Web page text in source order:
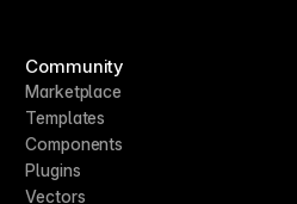
Community
Marketplace
Templates
Components
Plugins
Vectors